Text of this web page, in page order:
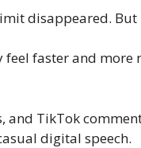
disappeared. But
feel faster and more
TikTok
digital speech.